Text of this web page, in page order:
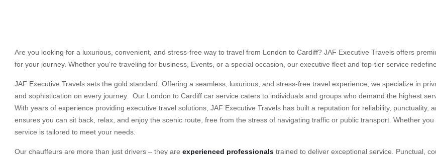
Are you looking for a luxurious, convenient, and stress-free way to travel from London to Cardiff? JAF Executive Travels offers
for your journey. Whether you're traveling for business, Events, or a special occasion, our executive fleet and top-tier service
JAF Executive Travels sets the gold standard. Offering a seamless, luxurious, and stress-free travel experience, we specialize in
and sophistication on every journey. Our London to Cardiff car service caters to individuals and groups who demand the highest
With years of experience providing executive travel solutions, JAF Executive Travels has built a reputation for reliability,
ensures you can sit back, relax, and enjoy the scenic route, free from the stress of navigating traffic or public transport. Whether
service is tailored to meet your needs.
Our chauffeurs are more than just drivers – they are experienced professionals trained to deliver exceptional service. Punctual,